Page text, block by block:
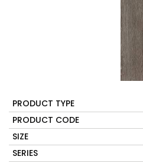
PRODUCT TYPE
PRODUCT CODE
SIZE
SERIES